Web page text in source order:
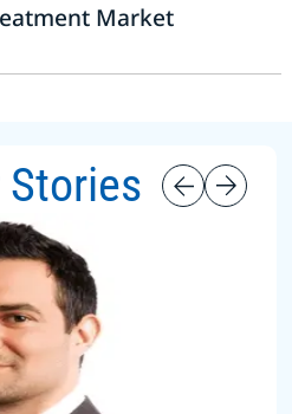
Market